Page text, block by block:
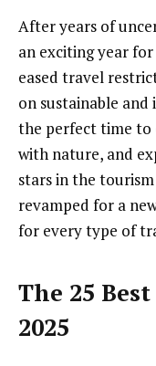
After years of
an exciting year
eased travel
on sustainable and
the perfect time to
with nature, and
stars in the
revamped for a
for every type of
The 25
2025